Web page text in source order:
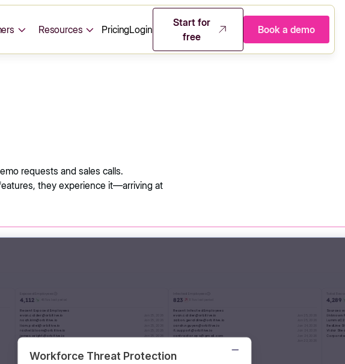
Resources PricingLogin
Start for
free
Book a demo
requests and sales calls.
they experience it—arriving at